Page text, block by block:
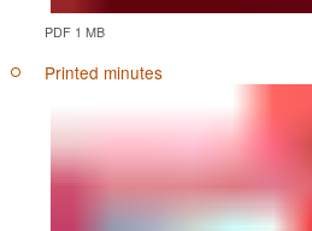
PDF 1 MB
Printed minutes